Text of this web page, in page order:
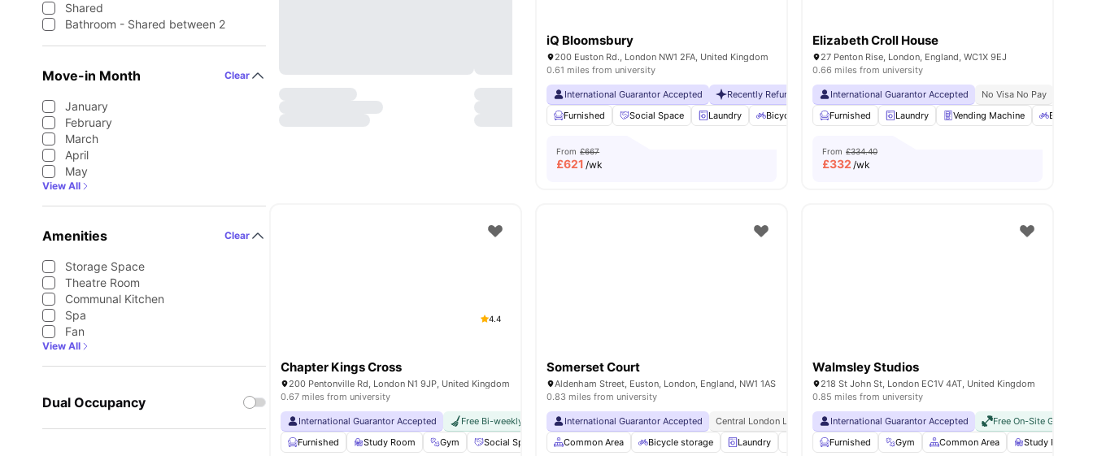
Shared
Bathroom - Shared between 2
Move-in Month Clear
January
February
March
April
May
View All
Amenities Clear
Storage Space
Theatre Room
Communal Kitchen
Spa
Fan
View All
Dual Occupancy
iQ Bloomsbury
200 Euston Rd., London NW1 2FA, United Kingdom
0.61 miles from university
International Guarantor Accepted Recently Refurbished rooms No Visa No Pay No University No Pay
2 Minute
Furnished
Social Space Laundry Bicycle storage Dishwasher View all23amenities
From £667
£621 /wk
Elizabeth Croll House
27 Penton Rise, London, England, WC1X 9EJ
0.66 miles from university
International Guarantor Accepted No Visa No Pay
Furnished
Laundry Vending Machine Bicycle
From £334.40
£332 /wk
4.4
Chapter Kings Cross
200 Pentonville Rd, London N1 9JP, United Kingdom
0.67 miles from university
International Guarantor Accepted Free Bi-weekly Cleaning Service No Visa No Pay No University No Pay Dual Occupancy Available
Close To The University College London
Furnished
Study Room Gym Social Space Cinema View all20amenities
Somerset Court
Aldenham Street, Euston, London, England, NW1 1AS
0.83 miles from university
International Guarantor Accepted Central London Location Ucl At Walking Distance No Visa No Pay
No University
Common Area
Bicycle storage Laundry Vending Machine Recycling View all20amenities
Walmsley Studios
218 St John St, London EC1V 4AT, United Kingdom
0.85 miles from university
International Guarantor Accepted Free On-Site Gym
Furnished
Gym Common Area Study Room